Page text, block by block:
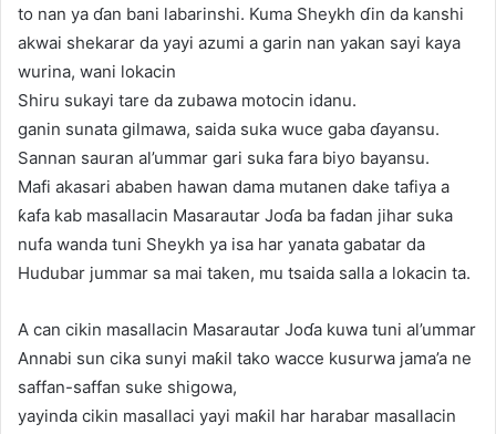
to nan ya ɗan bani labarinshi. Kuma Sheykh ɗin da kanshi
akwai shekarar da yayi azumi a garin nan yakan sayi kaya
wurina, wani lokacin
Shiru sukayi tare da zubawa motocin idanu.
ganin sunata gilmawa, saida suka wuce gaba ɗayansu.
Sannan sauran al’ummar gari suka fara biyo bayansu.
Mafi akasari ababen hawan dama mutanen dake tafiya a
ƙafa kab masallacin Masarautar Joɗa ba fadan jihar suka
nufa wanda tuni Sheykh ya isa har yanata gabatar da
Hudubar jummar sa mai taken, mu tsaida salla a lokacin ta.
A can cikin masallacin Masarautar Joɗa kuwa tuni al’ummar
Annabi sun cika sunyi maƙil tako wacce kusurwa jama’a ne
saffan-saffan suke shigowa,
yayinda cikin masallaci yayi maƙil har harabar masallacin